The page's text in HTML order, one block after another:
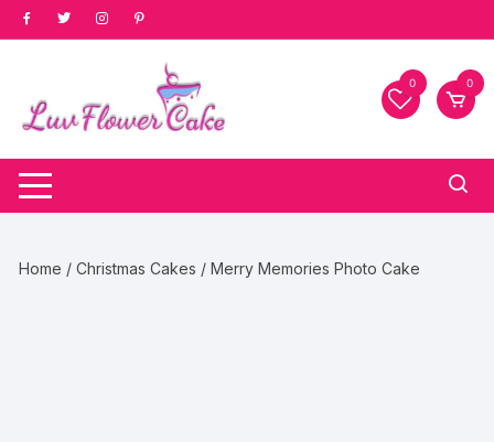
Skip
to
0 0
Home /Christmas Cakes / Merry Memories Photo Cake